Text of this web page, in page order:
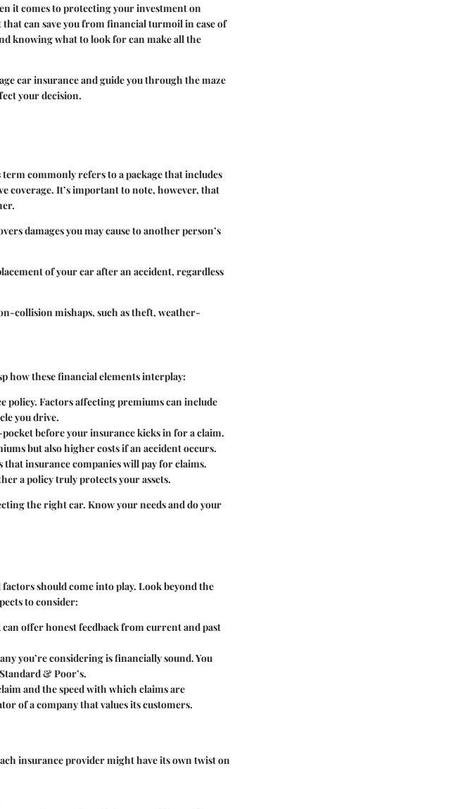
it comes to protecting your investment on
can save you from financial turmoil in case of
knowing what to look for can make all the
car insurance and guide you through the maze
your decision.
commonly refers to a package that includes
coverage. It’s important to note, however, that
damages you may cause to another person’s
of your car after an accident, regardless
collision mishaps, such as theft, weather-
how these financial elements interplay:
policy. Factors affecting premiums can include
you drive.
before your insurance kicks in for a claim.
but also higher costs if an accident occurs.
that insurance companies will pay for claims.
a policy truly protects your assets.
the right car. Know your needs and do your
should come into play. Look beyond the
to consider:
can offer honest feedback from current and past
you’re considering is financially sound. You
& Poor’s.
and the speed with which claims are
of a company that values its customers.
insurance provider might have its own twist on